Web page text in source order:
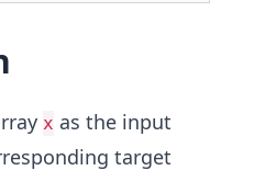
x as the input
target